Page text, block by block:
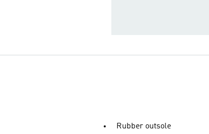
Rubber outsole